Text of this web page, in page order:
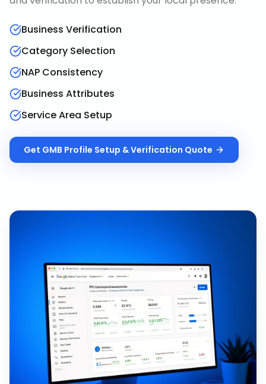
Business Verification
Category Selection
NAP Consistency
Business Attributes
Service Area Setup
Get GMB Profile Setup & Verification Quote